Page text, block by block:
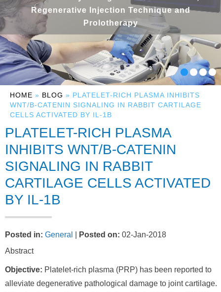
Regenerative Injection Technique and
Prolotherapy
HOME » BLOG » PLATELET-RICH PLASMA INHIBITS
WNT/Β-CATENIN SIGNALING IN RABBIT CARTILAGE
CELLS ACTIVATED BY IL-1Β
PLATELET-RICH PLASMA
INHIBITS WNT/Β-CATENIN
SIGNALING IN RABBIT
CARTILAGE CELLS ACTIVATED
BY IL-1Β
Posted in: General Posted on: 02-Jan-2018
Abstract
Objective: Platelet-rich plasma (PRP) has been reported to
alleviate degenerative pathological damage to joint cartilage.